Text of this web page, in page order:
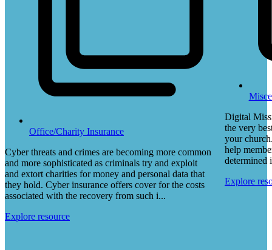
Office/Charity Insurance
Cyber threats and crimes are becoming more common
and more sophisticated as criminals try and exploit
and extort charities for money and personal data that
they hold. Cyber insurance offers cover for the costs
associated with the recovery from such i...
Explore resource
Digital
the very
your
help
determined
Explore